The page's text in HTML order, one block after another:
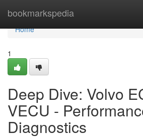
bookmarkspedia
Home
Home
1
Deep Dive: Volvo
VECU -
Diagnostics